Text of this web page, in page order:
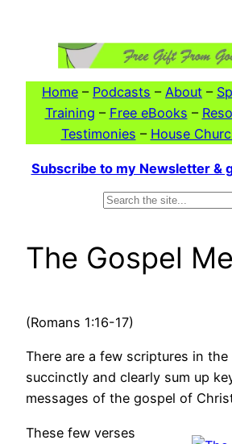
Home – Podcasts – About –
Training – Free eBooks –
Testimonies – House
Subscribe to my Newsletter &
The Gospel
(Romans 1:16-17)
There are a few scriptures in
succinctly and clearly sum up
messages of the gospel of
These few verses